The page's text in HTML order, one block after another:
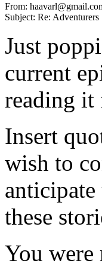
From:
Just
current
reading it
Insert
wish to
these
You